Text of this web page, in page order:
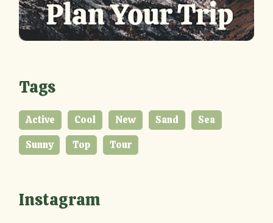
Tags
Active Cool New Sand
Sea
Sunny
Top Tour
Instagram